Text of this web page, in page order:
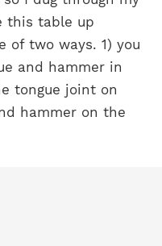
this table up
of two ways. 1) you
and hammer in
tongue joint on
hammer on the